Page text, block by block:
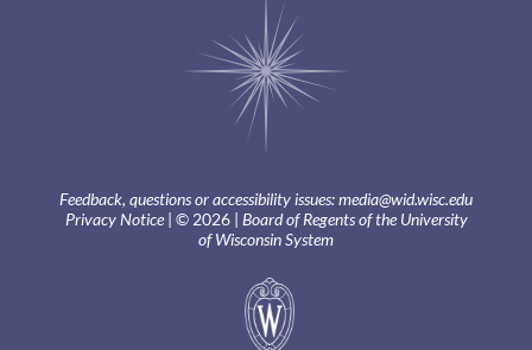
Feedback, questions or accessibility issues:media@wid.wisc.edu
Privacy Notice| © 2026 | Board of Regents of the University
of Wisconsin System